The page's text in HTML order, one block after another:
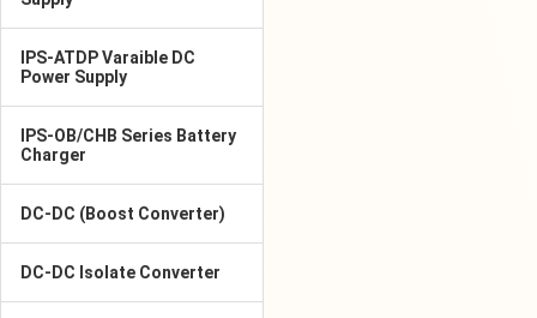
IPS-ATDP Varaible DC
Power Supply
IPS-OB/CHB Series Battery
Charger
DC-DC (Boost Converter)
DC-DC Isolate Converter